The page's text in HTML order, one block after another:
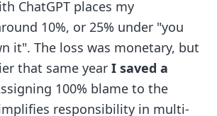
ChatGPT places my
10%, or 25% under "you
it". The loss was monetary, but
that same year I saved a
100% blame to the
responsibility in multi-